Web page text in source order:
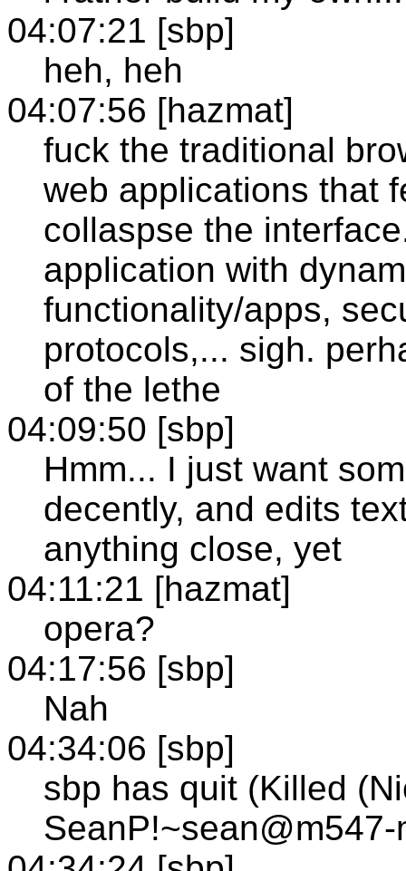
04:07:21 [sbp]
heh, heh
04:07:56 [hazmat]
fuck the traditional
web applications that
collaspse the
application with
functionality/apps,
protocols,... sigh.
of the lethe
04:09:50 [sbp]
Hmm... I just want
decently, and edits
anything close, yet
04:11:21 [hazmat]
opera?
04:17:56 [sbp]
Nah
04:34:06 [sbp]
sbp has quit (Killed